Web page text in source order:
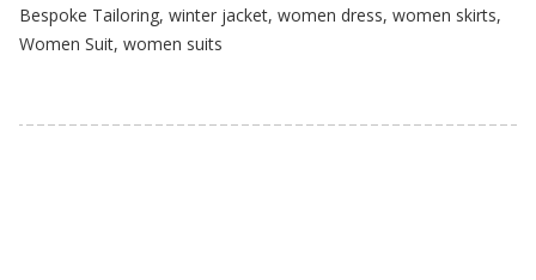
Bespoke Tailoring, winter jacket, women dress, women skirts,
Women Suit, women suits